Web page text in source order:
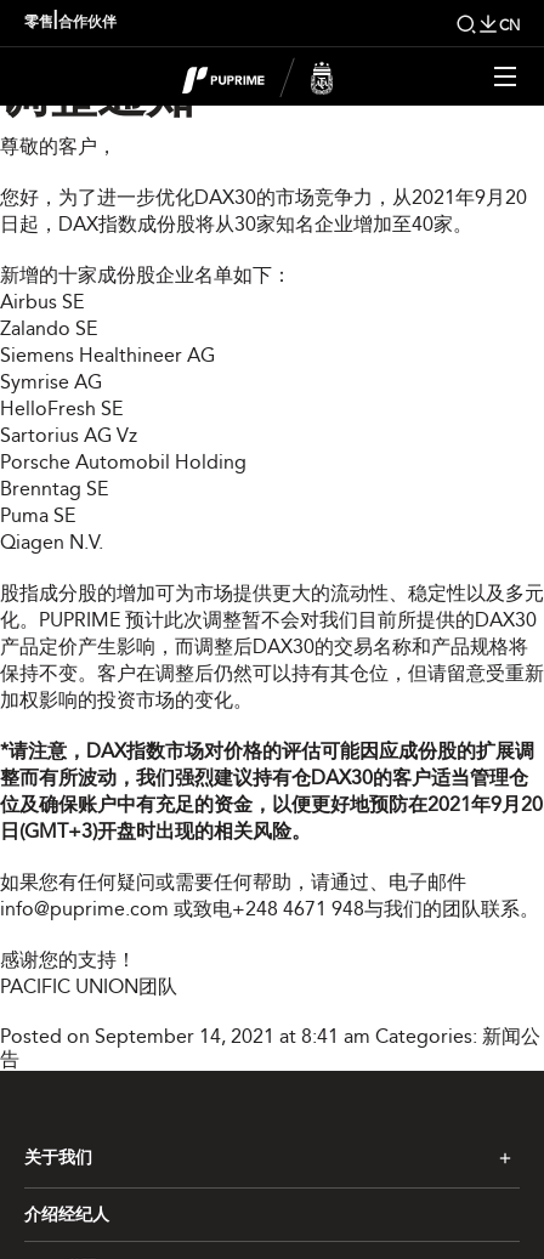
零售 合作伙伴 CN
DAX30指数成份股扩展
调整通知
尊敬的客户，
您好，为了进一步优化DAX30的市场竞争力，从2021年9月20
日起，DAX指数成份股将从30家知名企业增加至40家。
新增的十家成份股企业名单如下：
Airbus SE
Zalando SE
Siemens Healthineer AG
Symrise AG
HelloFresh SE
Sartorius AG Vz
Porsche Automobil Holding
Brenntag SE
Puma SE
Qiagen N.V.
股指成分股的增加可为市场提供更大的流动性、稳定性以及多元
化。PUPRIME 预计此次调整暂不会对我们目前所提供的DAX30
产品定价产生影响，而调整后DAX30的交易名称和产品规格将
保持不变。客户在调整后仍然可以持有其仓位，但请留意受重新
加权影响的投资市场的变化。
*请注意，DAX指数市场对价格的评估可能因应成份股的扩展调
整而有所波动，我们强烈建议持有仓DAX30的客户适当管理仓
位及确保账户中有充足的资金，以便更好地预防在2021年9月20
日(GMT+3)开盘时出现的相关风险。
如果您有任何疑问或需要任何帮助，请通过、电子邮件
info@puprime.com 或致电+248 4671 948与我们的团队联系。
感谢您的支持！
PACIFIC UNION团队
Posted on September 14, 2021 at 8:41 am Categories: 新闻公
告
关于我们
介绍经纪人